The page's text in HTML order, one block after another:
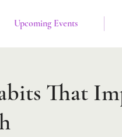
Upcoming Events
That